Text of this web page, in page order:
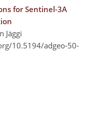
for Sentinel-3A
Jäggi
10.5194/adgeo-50-